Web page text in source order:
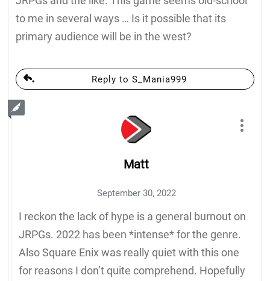
to me in several ways … Is it possible that its
primary audience will be in the west?
Reply to S_Mania999
Matt
September 30, 2022
I reckon the lack of hype is a general burnout on
JRPGs. 2022 has been *intense* for the genre.
Also Square Enix was really quiet with this one
for reasons I don’t quite comprehend. Hopefully